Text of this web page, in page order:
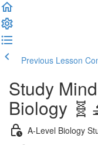
Previous Lesson
Study
Biology
A-Level Biology